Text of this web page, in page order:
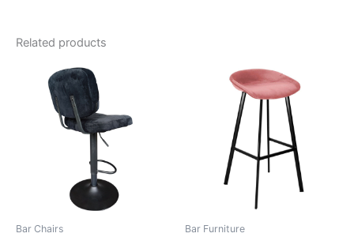
Related products
Bar Chairs Bar Furniture